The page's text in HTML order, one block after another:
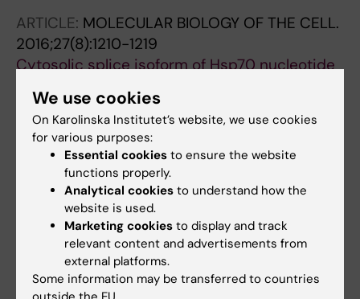
ARTICLE: MOLECULAR BIOLOGY OF THE CELL.
2016;27(8):1210-1219
Cytosolic splice isoform of Hsp70 nucleotide
exchange factor Fes1 is required for the
degradation of misfolded proteins in yeast.
Gowda NKC; Kaimal JM; Masser AE; Kang W;
Friedländer MR; Andréasson C
ARTICLE:GENOME MEDICINE.
2015;7(1):49
A bioinformatic framework for immune
repertoire diversity profiling enables
detection of immunological status.
Greiff V; Bhat P; Cook SC; Menzel U; Kang W;
Reddy ST
All authors
We use cookies
On Karolinska Institutet’s website, we use cookies
for various purposes:
Essential cookies to ensure the website
functions properly.
Analytical cookies to understand how the
website is used.
Marketing cookies to display and track
relevant content and advertisements from
external platforms.
Some information may be transferred to countries